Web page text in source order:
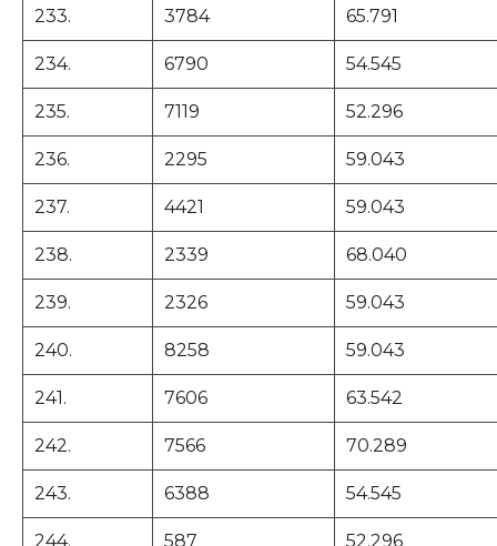
233. 3784 65.791
234. 6790 54.545
235. 7119 52.296
236. 2295 59.043
237. 4421 59.043
238. 2339 68.040
239. 2326 59.043
240. 8258 59.043
241. 7606 63.542
242. 7566 70.289
243. 6388 54.545
244. 587 52.296